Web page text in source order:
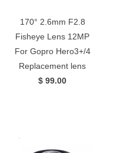
170° 2.6mm F2.8
Fisheye Lens 12MP
For Gopro Hero3+/4
Replacement lens
$ 99.00